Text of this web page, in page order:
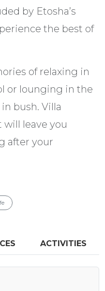
by Etosha’s
the best of
of relaxing in
or lounging in the
in bush. Villa
will leave you
after your
ACTIVITIES